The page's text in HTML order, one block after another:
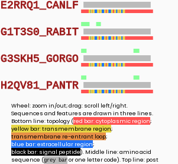
H2QV81_PANTR
G3SKH5_GORGO
G1T3S0_RABIT
E2RRQ1_CANLF
Wheel: zoom in/out; drag: scroll left/right.
Sequences and features are drawn in three lines.
Bottom line: topology (red bar: cytoplasmic region;
yellow bar: transmembrane region;
transmembrane re-entrant loop;
blue bar: extracellular region;
black bar: signal peptide). Middle line: amino acid
sequence (grey baror one letter code). Top line: post